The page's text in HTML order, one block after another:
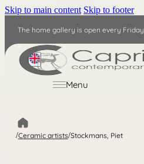
Skip to main content Skip to footer
The home gallery is open every Friday
EN
Menu
/Ceramic artists/Stockmans, Piet